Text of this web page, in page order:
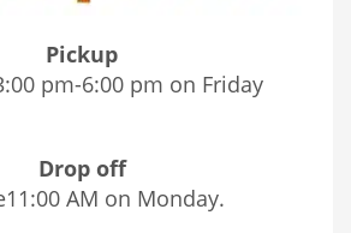
Pickup
pm-6:00 pm on Friday
Drop off
AM on Monday.